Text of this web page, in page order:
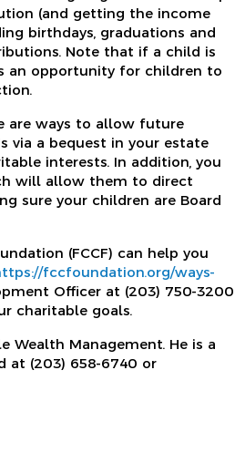
(and getting the income
birthdays, graduations and
Note that if a child is
an opportunity for children to
are ways to allow future
via a bequest in your estate
interests. In addition, you
will allow them to direct
sure your children are Board
(FCCF) can help you
fccfoundation.org/ways-
Officer at (203) 750-3200
charitable goals.
Wealth Management. He is a
at (203) 658-6740 or